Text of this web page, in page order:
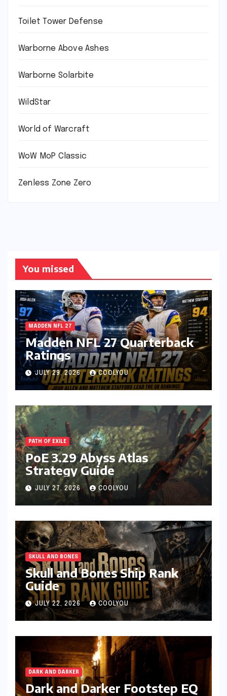
Toilet Tower Defense
Warborne Above Ashes
Warborne Solarbite
WildStar
World of Warcraft
WoW MoP Classic
Zenless Zone Zero
You missed
MADDEN NFL 27
Madden NFL 27 Quarterback
Ratings
JULY 29, 2026 COOLYOU
PATH OF EXILE
PoE 3.29 Abyss Atlas
Strategy Guide
JULY 27, 2026 COOLYOU
SKULL AND BONES
Skull and Bones Ship Rank
Guide
JULY 22, 2026 COOLYOU
DARK AND DARKER
Dark and Darker Footstep EQ